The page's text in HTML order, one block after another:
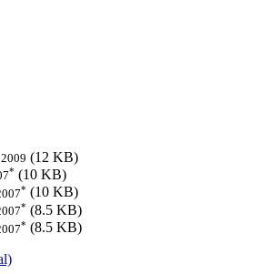
(12 KB)
* (10 KB)
* (10 KB)
* (8.5 KB)
* (8.5 KB)